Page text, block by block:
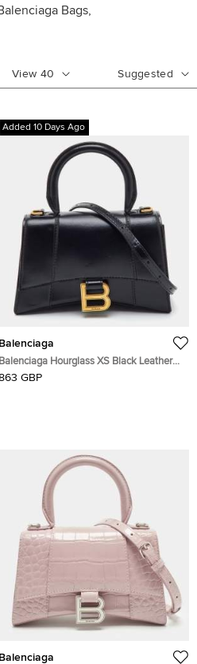
Bags,
View 40 Suggested
Added 10 Days Ago
Balenciaga
Balenciaga Hourglass XS Black Leather
Top Handle Bag
GBP
Balenciaga